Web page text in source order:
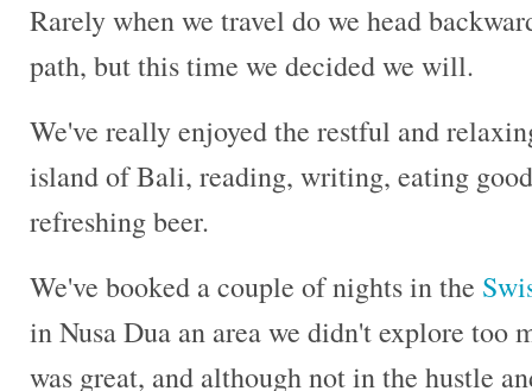
Rarely when we travel do we head
path, but this time we decided we will.
We've really enjoyed the restful and
island of Bali, reading, writing, eating
refreshing beer.
We've booked a couple of nights in the
in Nusa Dua an area we didn't explore too
was great, and although not in the hustle